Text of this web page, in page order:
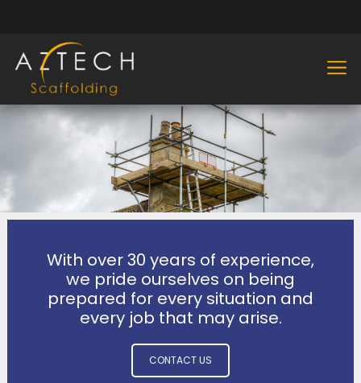
With over 30 years of experience,
we pride ourselves on being
prepared for every situation and
every job that may arise.
CONTACT US